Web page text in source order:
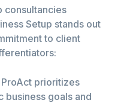
consultancies
Setup stands out
to client
ProAct prioritizes
business goals and